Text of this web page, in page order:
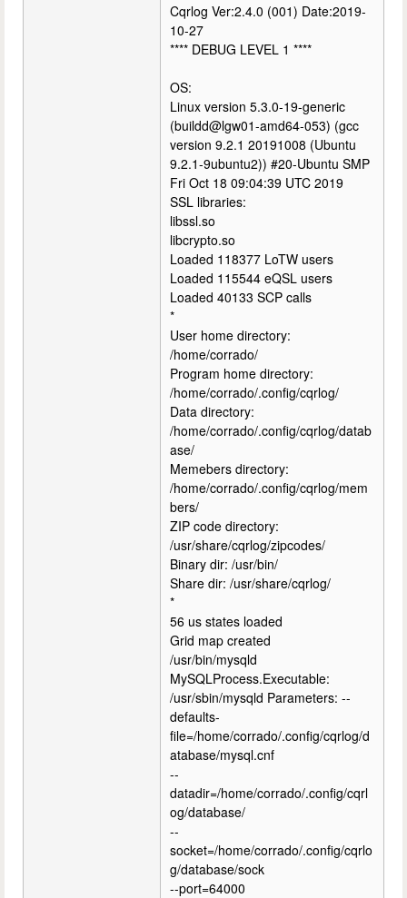
Cqrlog Ver:2.4.0 (001) Date:2019-
10-27
**** DEBUG LEVEL 1 ****
OS:
Linux version 5.3.0-19-generic
(buildd@lgw01-amd64-053) (gcc
version 9.2.1 20191008 (Ubuntu
9.2.1-9ubuntu2)) #20-Ubuntu SMP
Fri Oct 18 09:04:39 UTC 2019
SSL libraries:
libssl.so
libcrypto.so
Loaded 118377 LoTW users
Loaded 115544 eQSL users
Loaded 40133 SCP calls
*
User home directory:
/home/corrado/
Program home directory:
/home/corrado/.config/cqrlog/
Data directory:
/home/corrado/.config/cqrlog/datab
ase/
Memebers directory:
/home/corrado/.config/cqrlog/mem
bers/
ZIP code directory:
/usr/share/cqrlog/zipcodes/
Binary dir: /usr/bin/
Share dir: /usr/share/cqrlog/
*
56 us states loaded
Grid map created
/usr/bin/mysqld
MySQLProcess.Executable:
/usr/sbin/mysqld Parameters: --
defaults-
file=/home/corrado/.config/cqrlog/d
atabase/mysql.cnf
--
datadir=/home/corrado/.config/cqrl
og/database/
--
socket=/home/corrado/.config/cqrlo
g/database/sock
--port=64000